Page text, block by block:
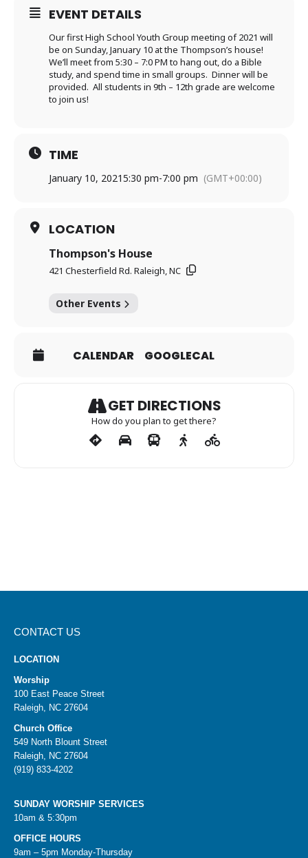
EVENT DETAILS
Our first High School Youth Group meeting of 2021 will
be on Sunday, January 10 at the Thompson’s house!
We’ll meet from 5:30 – 7:0 PM to hang out, do a Bible
study, and spend time in small groups. Dinner will be
provided. All students in 9th – 12th grade are welcome
to join us!
TIME
January 10, 20215:30 pm-7:00 pm (GMT+00:00)
LOCATION
Thompson's House
421 Chesterfield Rd. Raleigh, NC
Other Events
CALENDAR GOOGLECAL
GET DIRECTIONS
How do you plan to get there?
CONTACT US
LOCATION
Worship
100 East Peace Street
Raleigh, NC 27604
Church Office
549 North Blount Street
Raleigh, NC 27604
(919) 833-4202
SUNDAY WORSHIP SERVICES
10am & 5:30pm
OFFICE HOURS
9am – 5pm Monday-Thursday